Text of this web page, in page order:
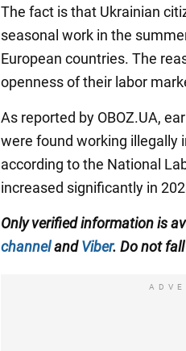
The fact is that Ukrainian
seasonal work in the
European countries. The
openness of their labor
As reported by OBOZ.UA,
were found working illegally
according to the National
increased significantly in
Only verified information is
channelandViber. Do not